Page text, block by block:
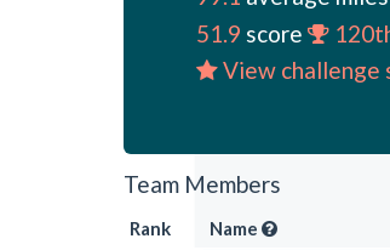
51.9 score
View challenge
Team Members
Rank Name